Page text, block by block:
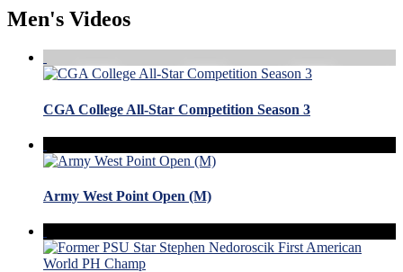
Men's Videos
CGA College All-Star Competition Season 3
Army West Point Open (M)